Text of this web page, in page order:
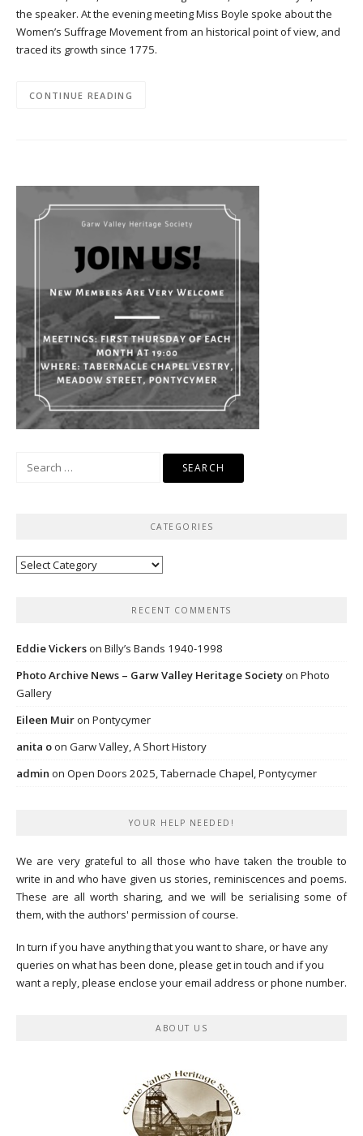
the speaker. At the evening meeting Miss Boyle spoke about the
Women’s Suffrage Movement from an historical point of view, and
traced its growth since 1775.
CONTINUE READING
CATEGORIES
Categories
RECENT COMMENTS
Eddie Vickerson Billy’s Bands 1940-1998
Photo Archive News – Garw Valley Heritage Societyon Photo
Gallery
Eileen Muiron Pontycymer
anita oon Garw Valley, A Short History
admin on Open Doors 2025, Tabernacle Chapel, Pontycymer
YOUR HELP NEEDED!
We are very grateful to all those who have taken the trouble to
write in and who have given us stories, reminiscences and poems.
These are all worth sharing, and we will be serialising some of
them, with the authors' permission of course.
In turn if you have anything that you want to share, or have any
queries on what has been done, please get in touch and if you
want a reply, please enclose your email address or phone number.
ABOUT US